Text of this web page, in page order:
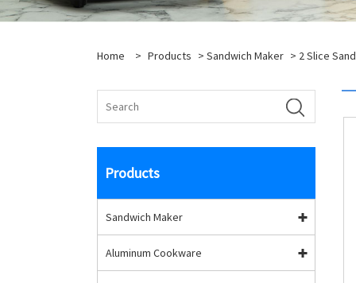
Home > Products > Sandwich Maker > 2 Slice
Products
Sandwich Maker
Aluminum Cookware